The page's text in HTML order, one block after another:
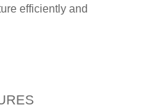
efficiently and